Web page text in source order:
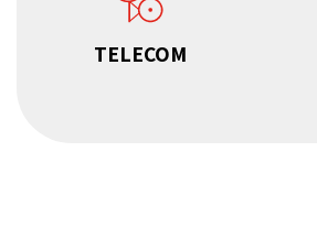
TELECOM